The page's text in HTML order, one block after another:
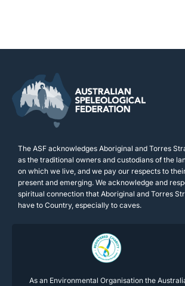
The ASF acknowledges Aboriginal and Torres
as the traditional owners and custodians of the
on which we live, and we pay our respects to
present and emerging. We acknowledge and
spiritual connection that Aboriginal and Torres
have to Country, especially to caves.
As an Environmental Organisation the